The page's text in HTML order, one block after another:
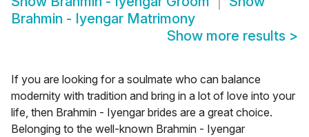
Brahmin - Iyengar Matrimony
Show more results >
If you are looking for a soulmate who can balance
modernity with tradition and bring in a lot of love into your
life, then Brahmin - Iyengar brides are a great choice.
Belonging to the well-known Brahmin - Iyengar